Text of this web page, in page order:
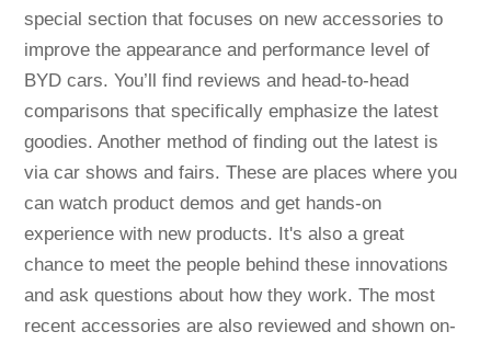
special section that focuses on new accessories to
improve the appearance and performance level of
BYD cars. You’ll find reviews and head-to-head
comparisons that specifically emphasize the latest
goodies. Another method of finding out the latest is
via car shows and fairs. These are places where you
can watch product demos and get hands-on
experience with new products. It's also a great
chance to meet the people behind these innovations
and ask questions about how they work. The most
recent accessories are also reviewed and shown on-